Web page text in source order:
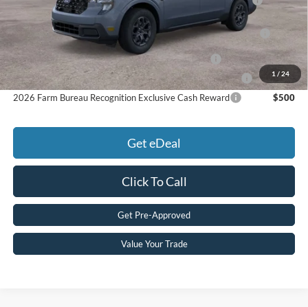
1 / 24
Reward
2026 College Student Recognition Exclusive Cash Reward
Pgm.
$750
2026 Military Recognition Exclusive Cash Reward
$500
2026 First Responder Recognition Exclusive Cash Reward
$500
2026 Farm Bureau Recognition Exclusive Cash Reward
$500
Get eDeal
Click To Call
Get Pre-Approved
Value Your Trade